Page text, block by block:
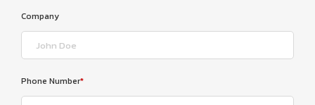
Company
Phone Number*